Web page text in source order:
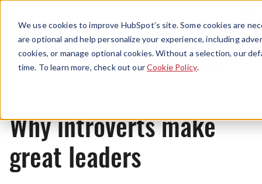
We use cookies to improve HubSpot’s site. Some cookies are
are optional and help personalize your experience, including
cookies, or manage optional cookies. Without a selection, our
time. To learn more, check out ourCookie Policy.
Menu
Originals
Why introverts make
great leaders